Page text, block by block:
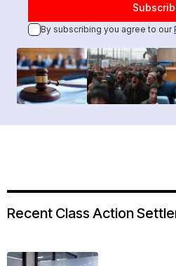
By subscribing you agree to our
Recent Class Action